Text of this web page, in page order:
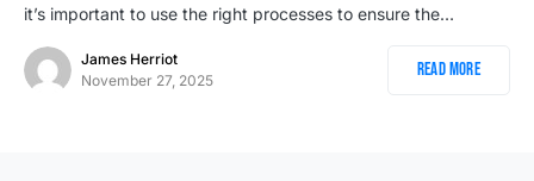
it’s important to use the right processes to ensure the…
James Herriot
November 27, 2025
Read More